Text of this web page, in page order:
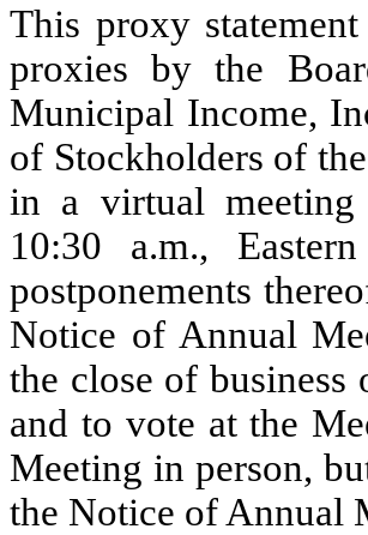
This proxy
proxies by the
Municipal Income,
of Stockholders of
in a virtual meeting
10:30 a.m.,
postponements
Notice of Annual
the close of
and to vote at the
Meeting in person,
the Notice of Annual